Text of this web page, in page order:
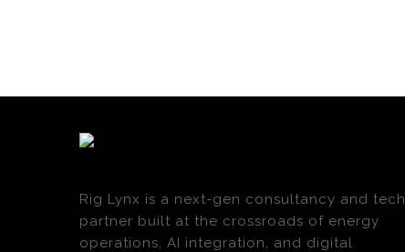
Rig Lynx is a next-gen consultancy and tech
partner built at the crossroads of energy
operations, AI integration, and digital